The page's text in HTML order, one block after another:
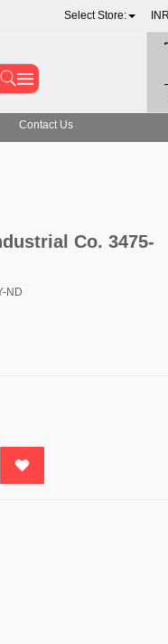
Select Store:
Contact Us
Co. 3475-
ND